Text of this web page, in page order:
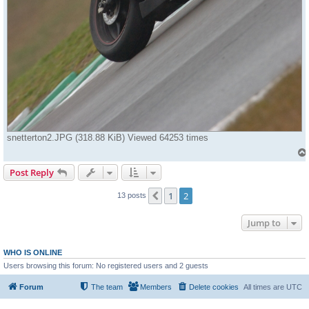
snetterton2.JPG (318.88 KiB) Viewed 64253 times
Post Reply
13 posts Previous
1 2
Jump to
WHO IS ONLINE
Users browsing this forum: No registered users and 2 guests
Forum All times are UTC
Delete cookies
Members
The team